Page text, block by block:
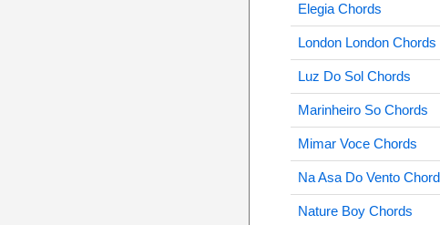
Elegia Chords
London London Chords
Luz Do Sol Chords
Marinheiro So Chords
Mimar Voce Chords
Na Asa Do Vento
Nature Boy Chords